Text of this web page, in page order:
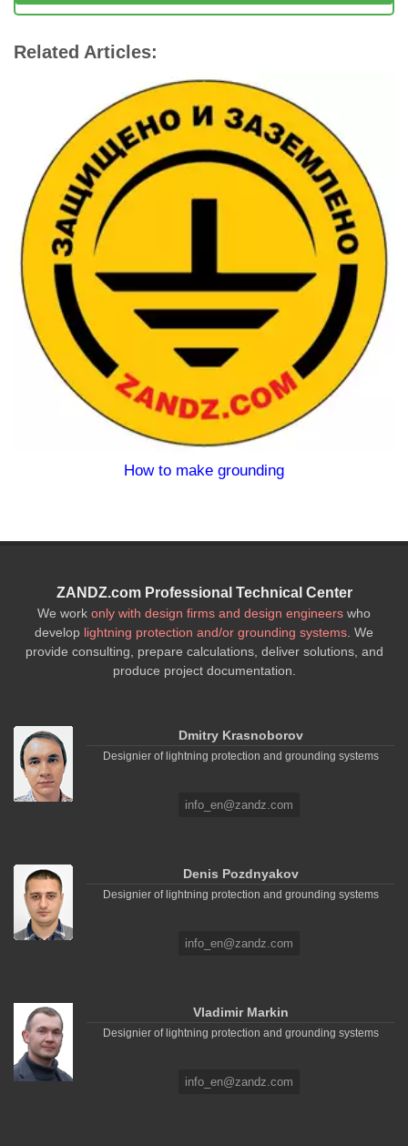
Related Articles:
Lightning Protection
ZANDZ.com Professional Technical Center
We work only with design firms and design engineers who
develop lightning protection and/or grounding systems . We
provide consulting, prepare calculations, deliver solutions, and
produce project documentation.
Dmitry Krasnoborov
Designier of lightning protection and grounding systems
info_en@zandz.com
Denis Pozdnyakov
Designier of lightning protection and grounding systems
info_en@zandz.com
Vladimir Markin
Designier of lightning protection and grounding systems
info_en@zandz.com